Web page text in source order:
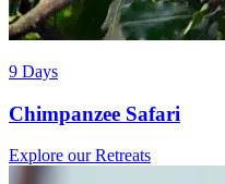
9 Days
Chimpanzee Safari
Explore our Retreats